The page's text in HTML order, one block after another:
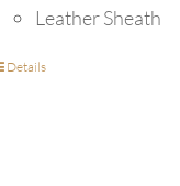
Leather Sheath
Details